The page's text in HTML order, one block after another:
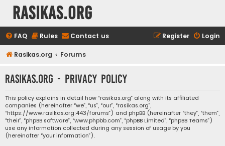
rasikas.org
FAQ Rules Contact us Login
Register
Rasikas.org Forums
rasikas.org - Privacy policy
This policy explains in detail how “rasikas.org” along with its affiliated
companies (hereinafter “we”, “us”, “our”, “rasikas.org”,
“https://www.rasikas.org:443/forums”) and phpBB (hereinafter “they”, “them”,
“their”, “phpBB software”, “www.phpbb.com”, “phpBB Limited”, “phpBB Teams”)
use any information collected during any session of usage by you
(hereinafter “your information”).